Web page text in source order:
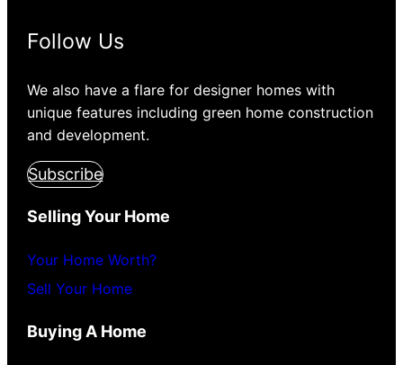
Follow Us
We also have a flare for designer homes with
unique features including green home construction
and development.
Subscribe
Selling Your Home
Your Home Worth?
Sell Your Home
Buying A Home